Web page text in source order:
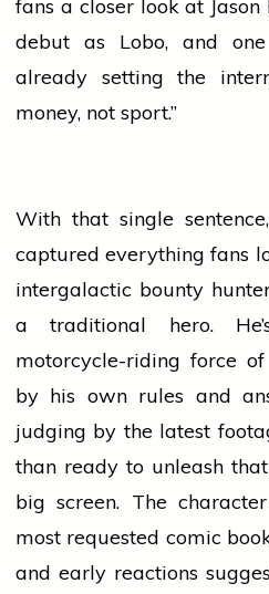
fans a closer look at
debut as Lobo, and
already setting the
money, not sport.”
With that single
captured everything fans
intergalactic bounty
a traditional hero.
motorcycle-riding force
by his own rules and
judging by the latest
than ready to unleash
big screen. The
most requested comic
and early reactions